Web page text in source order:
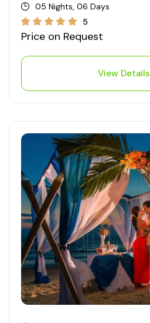
05 Nights, 06 Days
5
Price on Request
View Details